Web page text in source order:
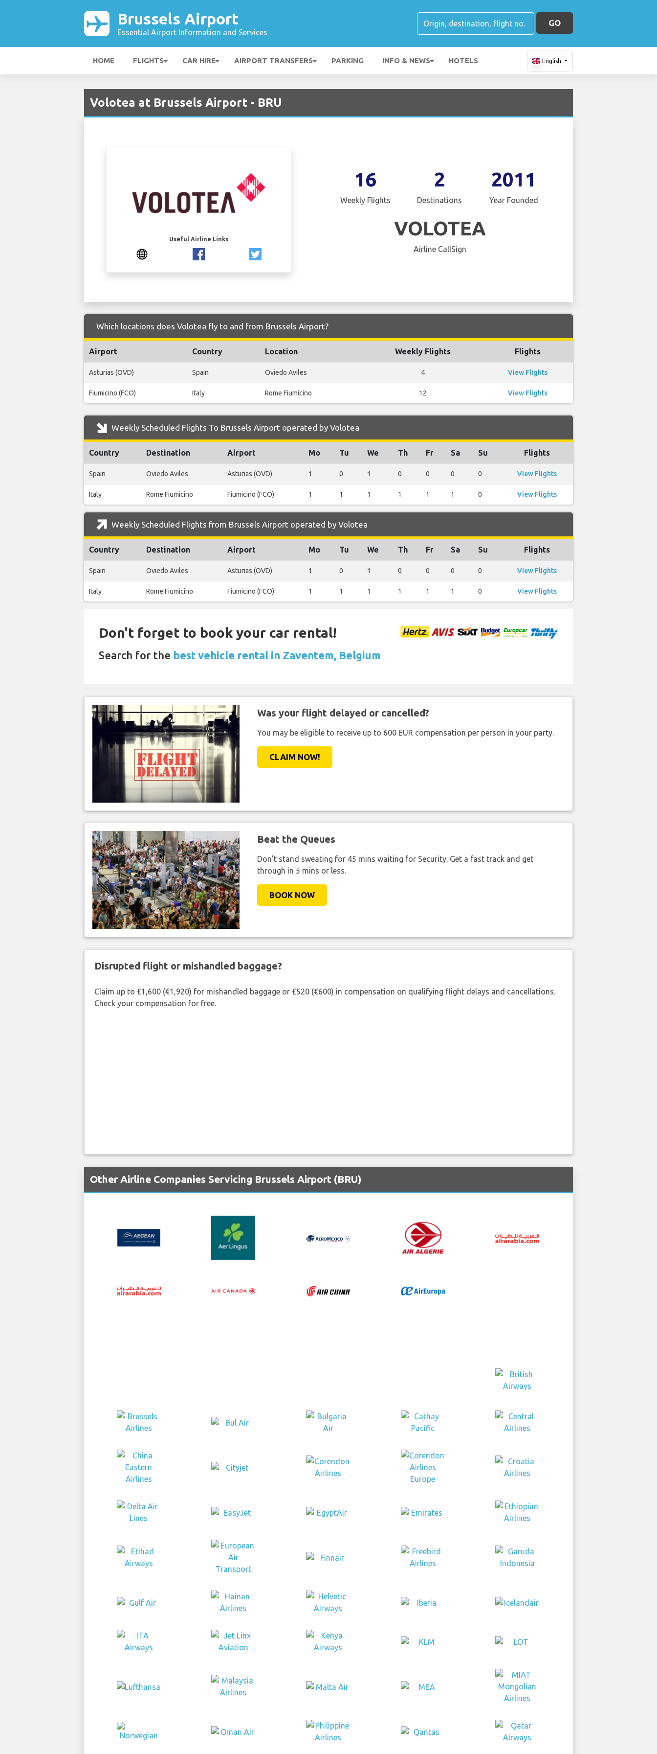
Brussels Airport
Essential Airport Information and Services
GO
HOME FLIGHTS CAR HIRE AIRPORT TRANSFERS PARKING INFO & NEWS HOTELS English
Volotea at Brussels Airport - BRU
Useful Airline Links
16
Weekly Flights
2
Destinations
2011
Year Founded
VOLOTEA
Airline CallSign
Which locations does Volotea fly to and from Brussels Airport?
Airport Country Location Weekly Flights Flights
Asturias (OVD) Spain Oviedo Aviles 4 View Flights
Fiumicino (FCO) Italy Rome Fiumicino 12 View Flights
Weekly Scheduled Flights To Brussels Airport operated by Volotea
Country Destination Airport Mo Tu We Th Fr Sa Su Flights
Spain Oviedo Aviles Asturias (OVD) 1 0 1 0 0 0 0 View Flights
Italy Rome Fiumicino Fiumicino (FCO) 1 1 1 1 1 1 0 View Flights
Weekly Scheduled Flights from Brussels Airport operated by Volotea
Country Destination Airport Mo Tu We Th Fr Sa Su Flights
Spain Oviedo Aviles Asturias (OVD) 1 0 1 0 0 0 0 View Flights
Italy Rome Fiumicino Fiumicino (FCO) 1 1 1 1 1 1 0 View Flights
Don't forget to book your car rental!
Search for the best vehicle rental in Zaventem, Belgium
Was your flight delayed or cancelled?
You may be eligible to receive up to 600 EUR compensation per person in your party.
CLAIM NOW!
Beat the Queues
Don't stand sweating for 45 mins waiting for Security. Get a fast track and get
through in 5 mins or less.
BOOK NOW
Disrupted flight or mishandled baggage?
Claim up to £1,600 (€1,920) for mishandled baggage or £520 (€600) in compensation on qualifying flight delays and cancellations.
Check your compensation for free.
Other Airline Companies Servicing Brussels Airport (BRU)